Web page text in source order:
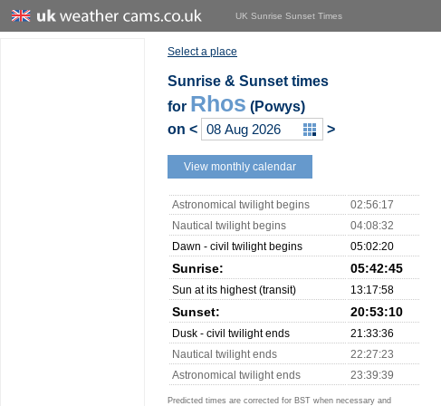
UK Sunrise Sunset Times
Select a place
Sunrise & Sunset times
for Rhos (Powys)
on < >
View monthly calendar
Astronomical twilight begins
02:56:17
Nautical twilight begins
04:08:32
Dawn - civil twilight begins
05:02:20
Sunrise: 05:42:45
Sun at its highest (transit) 13:17:58
Sunset: 20:53:10
Dusk - civil twilight ends
21:33:36
Nautical twilight ends
22:27:23
Astronomical twilight ends
23:39:39
Predicted times are corrected for BST when necessary and